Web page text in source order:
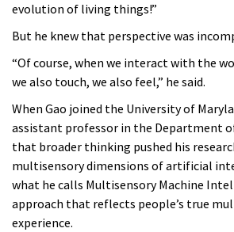
evolution of living things!”
But he knew that perspective was
“Of course, when we interact with the
we also touch, we also feel,” he said.
When Gao joined the University of
assistant professor in the Department
that broader thinking pushed his
multisensory dimensions of artificial
what he calls Multisensory Machine
approach that reflects people’s true
experience.